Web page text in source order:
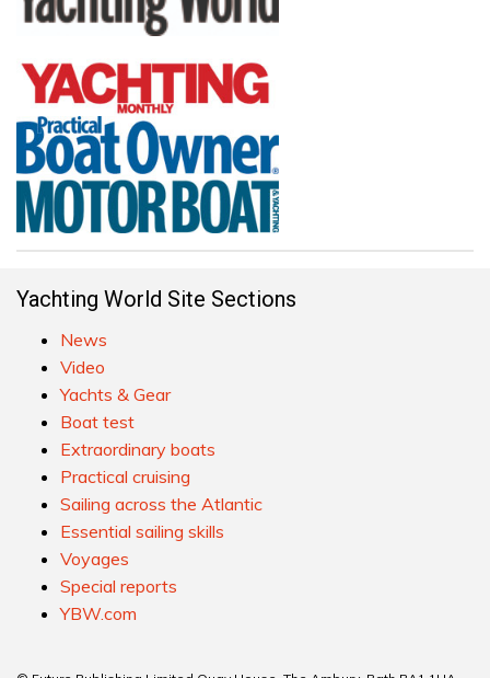
Yachting World Site Sections
News
Video
Yachts & Gear
Boat test
Extraordinary boats
Practical cruising
Sailing across the Atlantic
Essential sailing skills
Voyages
Special reports
YBW.com